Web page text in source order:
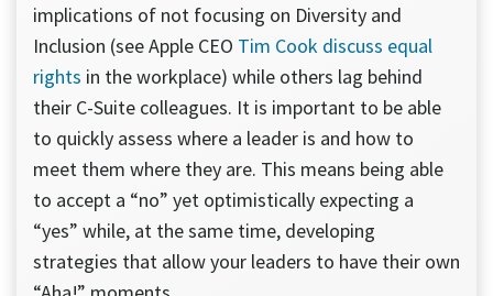
implications of not focusing on Diversity and
Inclusion (see Apple CEO Tim Cook discuss equal
rights in the workplace) while others lag behind
their C-Suite colleagues. It is important to be able
to quickly assess where a leader is and how to
meet them where they are. This means being able
to accept a “no” yet optimistically expecting a
“yes” while, at the same time, developing
strategies that allow your leaders to have their own